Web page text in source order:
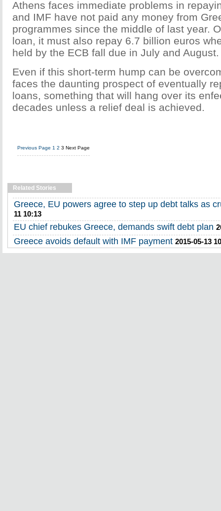
Athens faces immediate problems in
and IMF have not paid any money from
programmes since the middle of last year.
loan, it must also repay 6.7 billion euros
held by the ECB fall due in July and August.
Even if this short-term hump can be
faces the daunting prospect of eventually
loans, something that will hang over its
decades unless a relief deal is achieved.
Previous Page 1 2 3 Next Page
Related Stories
Greece, EU powers agree to step up debt talks as
11 10:13
EU chief rebukes Greece, demands swift debt plan
Greece avoids default with IMF payment 2015-05-13